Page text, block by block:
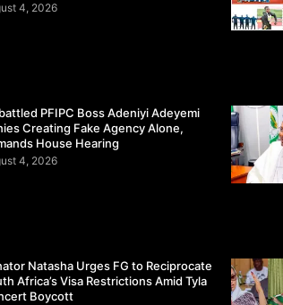
4, 2026
PFIPC Boss Adeniyi Adeyemi
Creating Fake Agency Alone,
House Hearing
4, 2026
Natasha Urges FG to Reciprocate
Africa’s Visa Restrictions Amid Tyla
Boycott